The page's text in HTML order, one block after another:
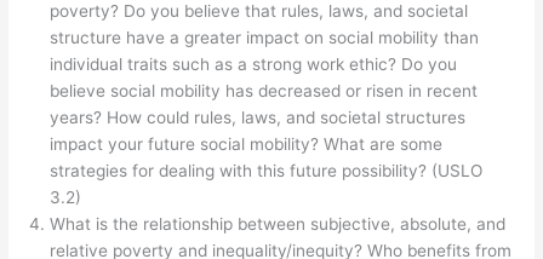
poverty? Do you believe that rules, laws, and societal
structure have a greater impact on social mobility than
individual traits such as a strong work ethic? Do you
believe social mobility has decreased or risen in recent
years? How could rules, laws, and societal structures
impact your future social mobility? What are some
strategies for dealing with this future possibility? (USLO
3.2)
What is the relationship between subjective, absolute, and
relative poverty and inequality/inequity? Who benefits from